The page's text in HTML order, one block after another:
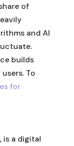
of
and AI
builds
To
for
is a digital